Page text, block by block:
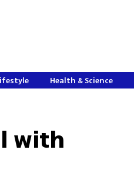
Health & Science
with